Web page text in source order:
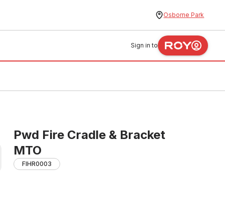
Osborne Park
Sign in to
Pwd Fire Cradle & Bracket
MTO
FIHR0003